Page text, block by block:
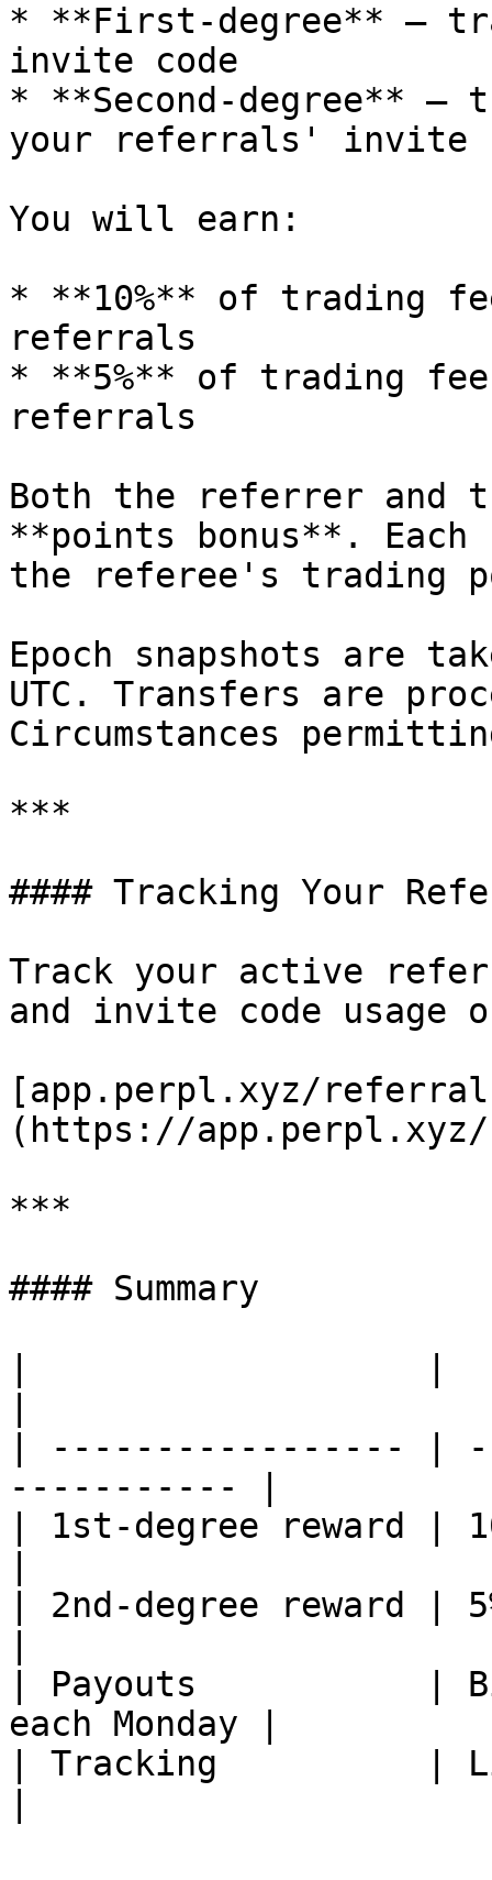
* **First-degree** —
invite code
* **Second-degree** —
your referrals' invite
You will earn:
* **10%** of trading
referrals
* **5%** of trading
referrals
Both the referrer and
**points bonus**. Each
the referee's trading
Epoch snapshots are
UTC. Transfers are
Circumstances
***
#### Tracking Your
Track your active
and invite code usage
[app.perpl.xyz/
(https://
***
#### Summary
| ----------------- |
----------- |
| 1st-degree reward |
| 2nd-degree reward
| Payouts           |
each Monday |
| Tracking          |